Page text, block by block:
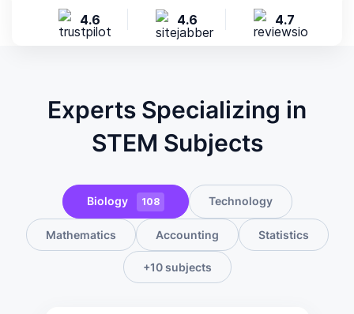
4.6 4.6 4.7
Experts Specializing in
STEM Subjects
Biology 108 Technology
Mathematics Accounting Statistics
+10 subjects